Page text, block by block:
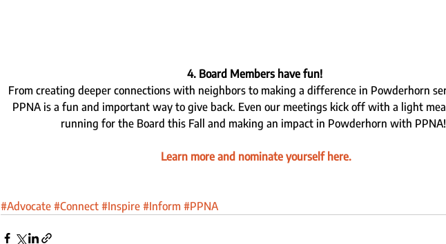
4. Board Members have fun!
From creating deeper connections with neighbors to making a difference in Powderhorn
PPNA is a fun and important way to give back. Even our meetings kick off with a light
running for the Board this Fall and making an impact in Powderhorn with PPNA!
Learn more and nominate yourself here.
#Advocate #Connect #Inspire #Inform #PPNA